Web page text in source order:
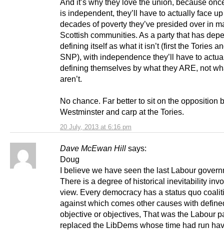
20 July, 2013 at 6:16 pm
And it’s why they love the union, because
is independent, they’ll have to actually face
decades of poverty they’ve presided over in
Scottish communities. As a party that has
defining itself as what it isn’t (first the Tories
SNP), with independence they’ll have to
defining themselves by what they ARE, not
aren’t.
No chance. Far better to sit on the opposition
Westminster and carp at the Tories.
Dave McEwan Hill says:
Doug
I believe we have seen the last Labour
There is a degree of historical inevitability
view. Every democracy has a status quo
against which comes other causes with
objective or objectives, That was the Labour
replaced the LibDems whose time had run